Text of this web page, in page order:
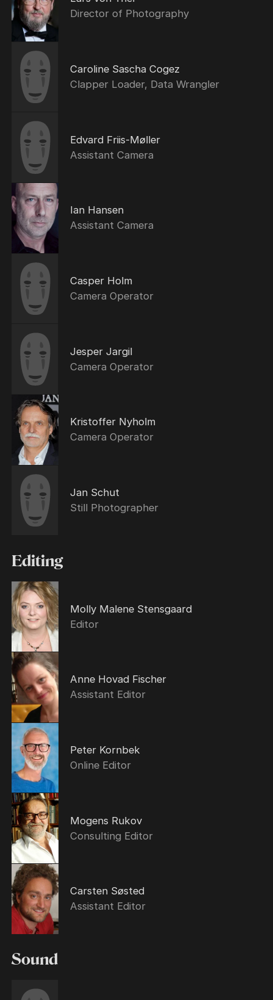
Director of Photography
Caroline Sascha Cogez
Clapper Loader, Data Wrangler
Edvard Friis-Møller
Assistant Camera
Ian Hansen
Assistant Camera
Casper Holm
Camera Operator
Jesper Jargil
Camera Operator
Kristoffer Nyholm
Camera Operator
Jan Schut
Still Photographer
Editing
Molly Malene Stensgaard
Editor
Anne Hovad Fischer
Assistant Editor
Peter Kornbek
Online Editor
Mogens Rukov
Consulting Editor
Carsten Søsted
Assistant Editor
Sound